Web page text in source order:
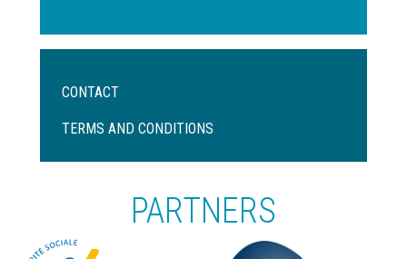
Menu
de
CONTACT
TERMS AND CONDITIONS
PARTNERS